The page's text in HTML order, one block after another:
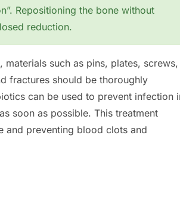
Repositioning the bone without
reduction.
such as pins, plates, screws,
fractures should be thoroughly
can be used to prevent infection
soon as possible. This treatment
and preventing blood clots and